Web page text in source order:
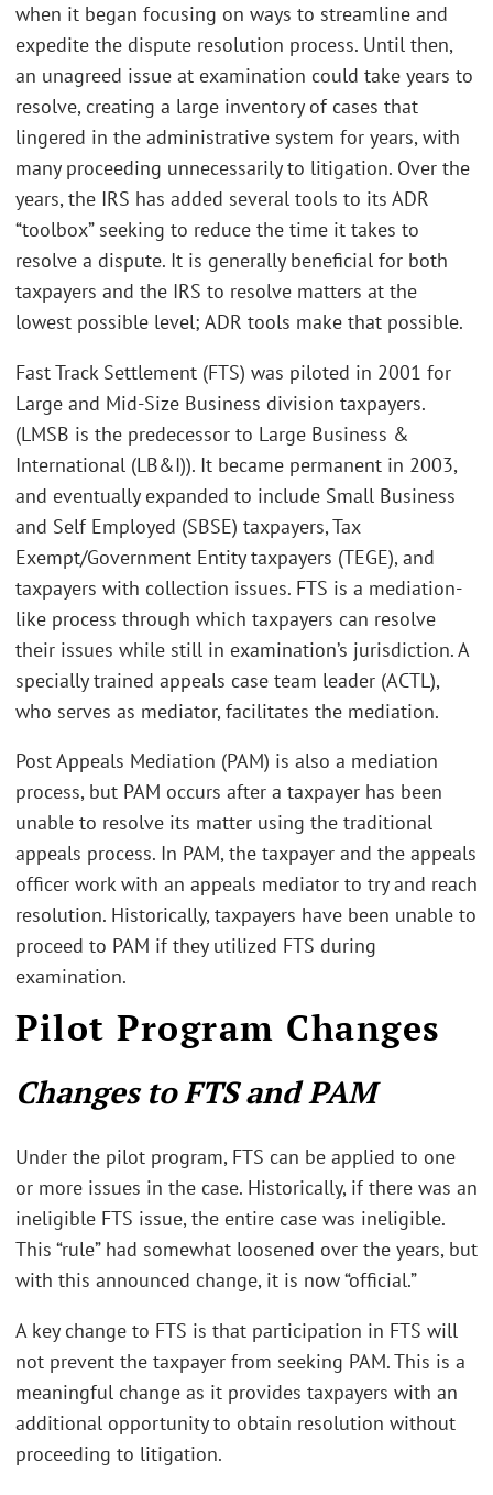
when it began focusing on ways to streamline and
expedite the dispute resolution process. Until then,
an unagreed issue at examination could take years to
resolve, creating a large inventory of cases that
lingered in the administrative system for years, with
many proceeding unnecessarily to litigation. Over the
years, the IRS has added several tools to its ADR
“toolbox” seeking to reduce the time it takes to
resolve a dispute. It is generally beneficial for both
taxpayers and the IRS to resolve matters at the
lowest possible level; ADR tools make that possible.
Fast Track Settlement (FTS) was piloted in 2001 for
Large and Mid-Size Business division taxpayers.
(LMSB is the predecessor to Large Business &
International (LB&I)). It became permanent in 2003,
and eventually expanded to include Small Business
and Self Employed (SBSE) taxpayers, Tax
Exempt/Government Entity taxpayers (TEGE), and
taxpayers with collection issues. FTS is a mediation-
like process through which taxpayers can resolve
their issues while still in examination’s jurisdiction. A
specially trained appeals case team leader (ACTL),
who serves as mediator, facilitates the mediation.
Post Appeals Mediation (PAM) is also a mediation
process, but PAM occurs after a taxpayer has been
unable to resolve its matter using the traditional
appeals process. In PAM, the taxpayer and the appeals
officer work with an appeals mediator to try and reach
resolution. Historically, taxpayers have been unable to
proceed to PAM if they utilized FTS during
examination.
Pilot Program Changes
Changes to FTS and PAM
Under the pilot program, FTS can be applied to one
or more issues in the case. Historically, if there was an
ineligible FTS issue, the entire case was ineligible.
This “rule” had somewhat loosened over the years, but
with this announced change, it is now “official.”
A key change to FTS is that participation in FTS will
not prevent the taxpayer from seeking PAM. This is a
meaningful change as it provides taxpayers with an
additional opportunity to obtain resolution without
proceeding to litigation.